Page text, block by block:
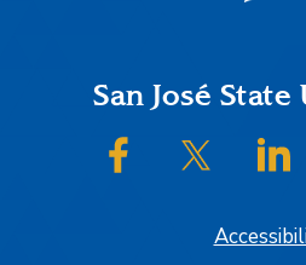
FooterSan José
SJSU on Facebook
SJSU on